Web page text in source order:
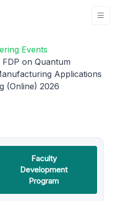
Events
on Quantum
Applications
(Online) 2026
Faculty
Development
Program